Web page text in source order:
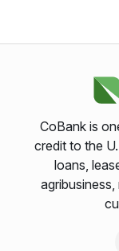
CoBank is
credit to the
loans,